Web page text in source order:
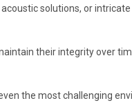
solutions, or
their integrity over
the most challenging